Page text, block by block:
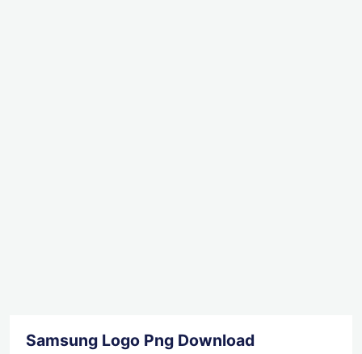
Samsung Logo Png Download